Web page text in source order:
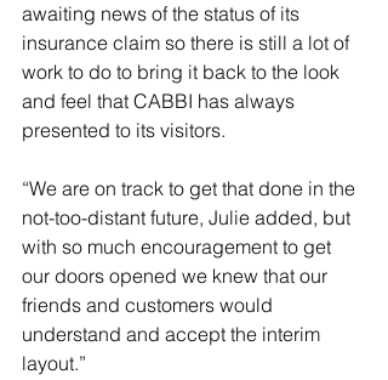
awaiting news of the status of its
insurance claim so there is still a lot of
work to do to bring it back to the look
and feel that CABBI has always
presented to its visitors.
“We are on track to get that done in the
not-too-distant future, Julie added, but
with so much encouragement to get
our doors opened we knew that our
friends and customers would
understand and accept the interim
layout.”